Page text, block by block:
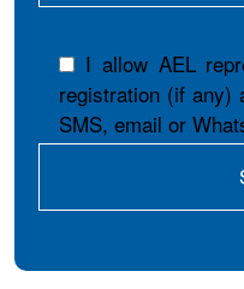
I allow AEL
registration (if any)
SMS, email or